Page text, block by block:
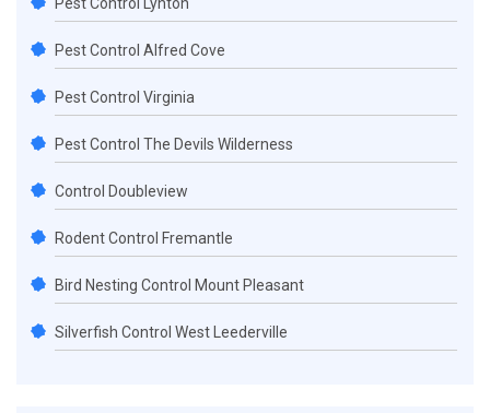
Pest Control Lynton
Pest Control Alfred Cove
Pest Control Virginia
Pest Control The Devils Wilderness
Control Doubleview
Rodent Control Fremantle
Bird Nesting Control Mount Pleasant
Silverfish Control West Leederville